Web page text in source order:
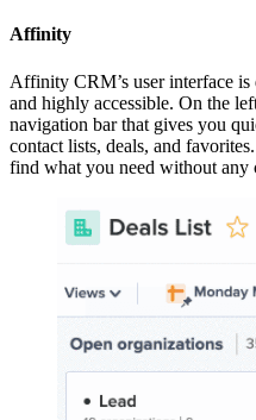
Affinity
Affinity CRM’s user interface is
and highly accessible. On the
navigation bar that gives you
contact lists, deals, and
find what you need without any